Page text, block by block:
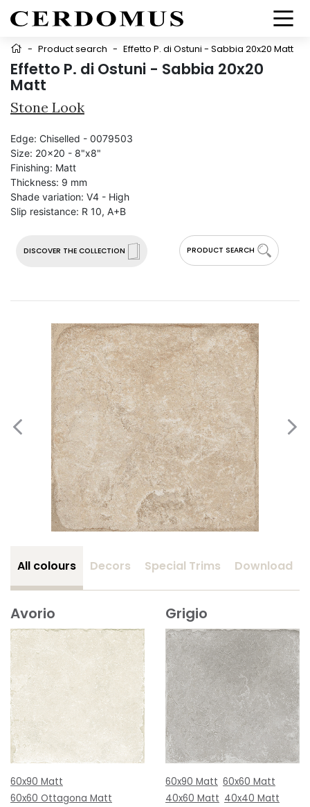
- Product search - Effetto P. di Ostuni - Sabbia 20x20 Matt
Effetto P. di Ostuni - Sabbia 20x20
Matt
Stone Look
DISCOVER THE COLLECTION PRODUCT SEARCH
Edge: Chiselled - 0079503
Size: 20x20 - 8"x8"
Finishing: Matt
Thickness: 9 mm
Shade variation: V4 - High
Slip resistance: R 10, A+B
All colours Decors Special Trims Download
Avorio
60x90 Matt
60x60 Ottagona Matt
Grigio
60x90 Matt 60x60 Matt
40x60 Matt 40x40 Matt